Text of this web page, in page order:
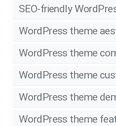
SEO-friendly
WordPress theme
WordPress theme
WordPress theme
WordPress theme
WordPress theme